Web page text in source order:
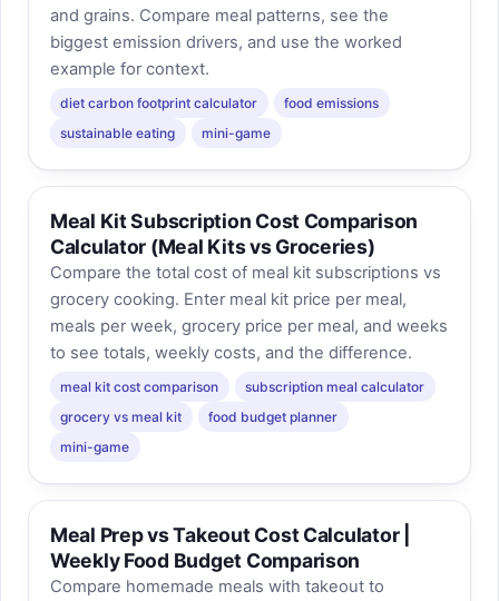
and grains. Compare meal patterns, see the
biggest emission drivers, and use the worked
example for context.
diet carbon footprint calculator
food emissions
sustainable eating
mini-game
Meal Kit Subscription Cost Comparison
Calculator (Meal Kits vs Groceries)
Compare the total cost of meal kit subscriptions vs
grocery cooking. Enter meal kit price per meal,
meals per week, grocery price per meal, and weeks
to see totals, weekly costs, and the difference.
meal kit cost comparison
subscription meal calculator
grocery vs meal kit
food budget planner
mini-game
Meal Prep vs Takeout Cost Calculator |
Weekly Food Budget Comparison
Compare homemade meals with takeout to